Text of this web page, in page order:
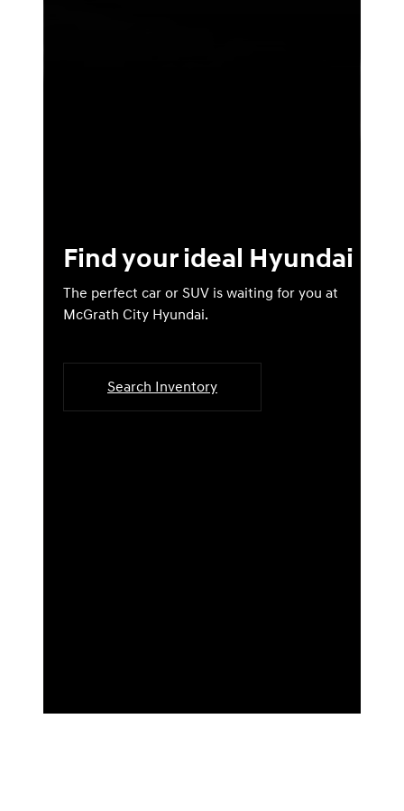
Find your ideal Hyundai
The perfect car or SUV is waiting for you at
McGrath City Hyundai.
Search Inventory